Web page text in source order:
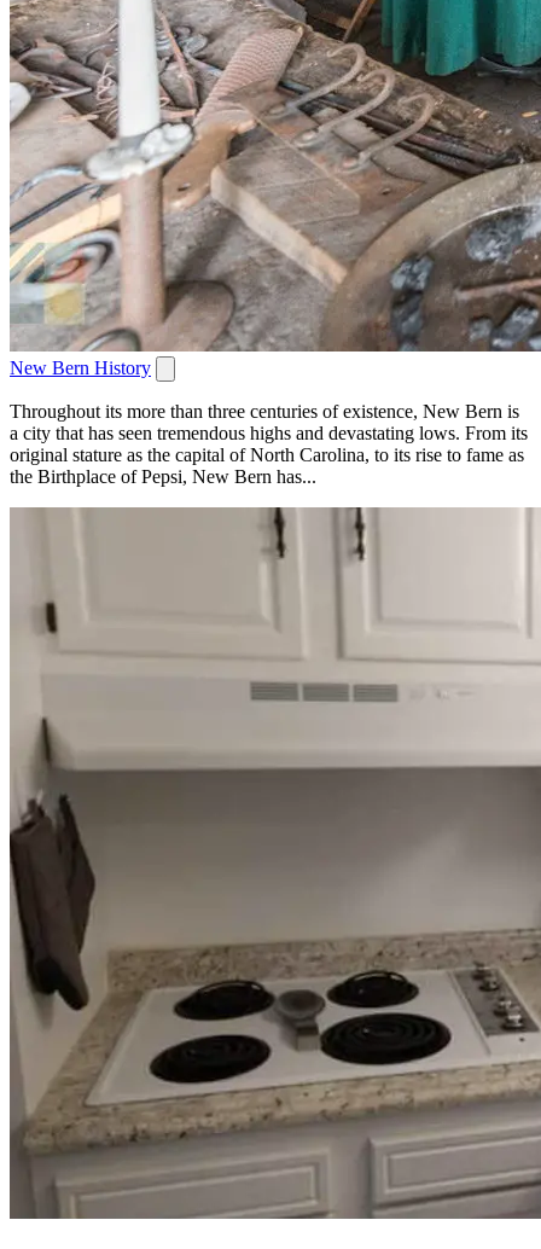
New Bern History
Throughout its more than three centuries of existence, New Bern is
a city that has seen tremendous highs and devastating lows. From its
original stature as the capital of North Carolina, to its rise to fame as
the Birthplace of Pepsi, New Bern has...